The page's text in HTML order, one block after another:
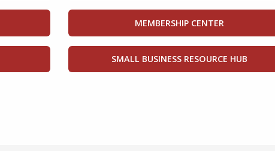
MEMBERSHIP CENTER
SMALL BUSINESS RESOURCE HUB